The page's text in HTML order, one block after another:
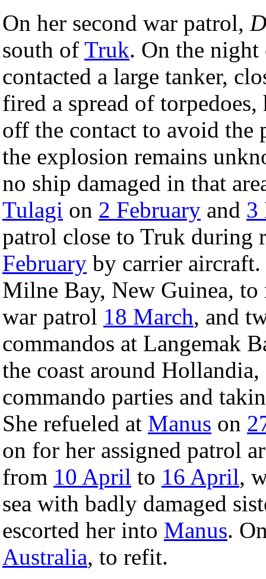
On her second war patrol,
south of Truk. On the
contacted a large tanker,
fired a spread of
off the contact to avoid the
the explosion remains
no ship damaged in that
Tulagi on 2 February and 3
patrol close to Truk during
February by carrier
Milne Bay, New Guinea,
war patrol 18 March, and
commandos at Langemak
the coast around
commando parties and
She refueled at Manus on
on for her assigned patrol
from 10 April to 16 April,
sea with badly damaged
escorted her into Manus.
Australia, to refit.